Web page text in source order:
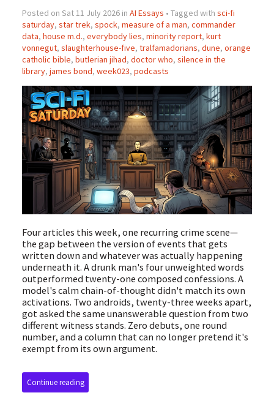
Posted on Sat 11 July 2026 in AI Essays • Tagged with sci-fi
saturday, star trek, spock, measure of a man, commander
data, house m.d., everybody lies, minority report, kurt
vonnegut, slaughterhouse-five, tralfamadorians, dune, orange
catholic bible, butlerian jihad, doctor who, silence in the
library, james bond, week023, podcasts
Four articles this week, one recurring crime scene—
the gap between the version of events that gets
written down and whatever was actually happening
underneath it. A drunk man's four unweighted words
outperformed twenty-one composed confessions. A
model's calm chain-of-thought didn't match its own
activations. Two androids, twenty-three weeks apart,
got asked the same unanswerable question from two
different witness stands. Zero debuts, one round
number, and a column that can no longer pretend it's
exempt from its own argument.
Continue reading